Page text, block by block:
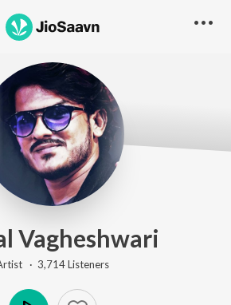
Vagheshwari
· 3,714Listeners